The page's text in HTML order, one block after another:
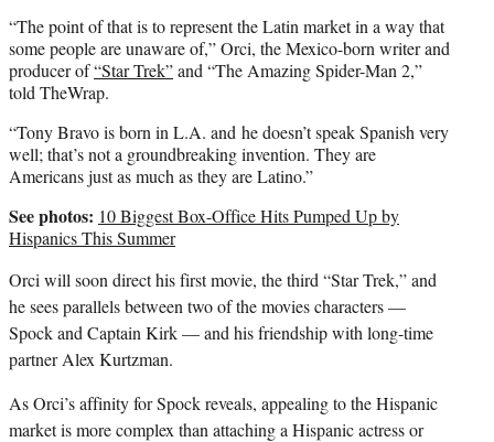
“The point of that is to represent the Latin market in a way that
some people are unaware of,” Orci, the Mexico-born writer and
producer of“Star Trek”and “The Amazing Spider-Man 2,”
told TheWrap.
“Tony Bravo is born in L.A. and he doesn’t speak Spanish very
well; that’s not a groundbreaking invention. They are
Americans just as much as they are Latino.”
See photos: 10 Biggest Box-Office Hits Pumped Up by
Hispanics This Summer
Orci will soon direct his first movie, the third “Star Trek,” and
he sees parallels between two of the movies characters —
Spock and Captain Kirk — and his friendship with long-time
partner Alex Kurtzman.
As Orci’s affinity for Spock reveals, appealing to the Hispanic
market is more complex than attaching a Hispanic actress or